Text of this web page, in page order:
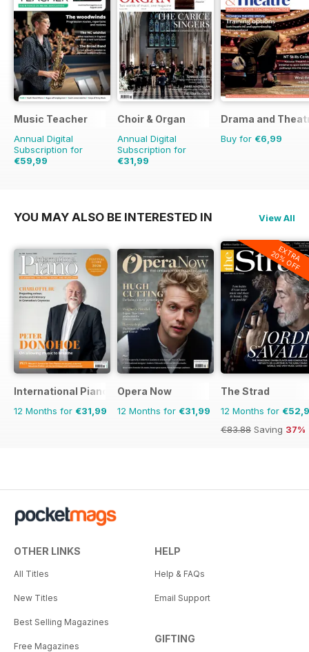
Music Teacher
Annual Digital
Subscription for
€59,99
Choir & Organ
Annual Digital
Subscription for
€31,99
Drama and
Buy for €6,99
YOU MAY ALSO BE INTERESTED IN View All
International Piano
12 Months for €31,99
Opera Now
12 Months for €31,99
EXTRA
20% OFF
The Strad
12 Months for
€83.88 Saving 37%
OTHER LINKS
All Titles
New Titles
Best Selling Magazines
Free Magazines
HELP
Help & FAQs
Email Support
GIFTING